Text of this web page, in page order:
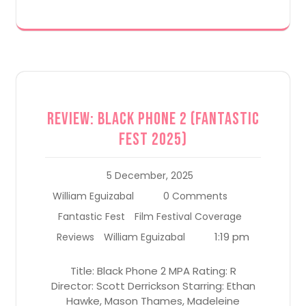
Review: Black Phone 2 (Fantastic
Fest 2025)
5 December, 2025
William Eguizabal
0 Comments
Fantastic Fest
Film Festival Coverage
Reviews
William Eguizabal 1:19 pm
Title: Black Phone 2 MPA Rating: R
Director: Scott Derrickson Starring: Ethan
Hawke, Mason Thames, Madeleine